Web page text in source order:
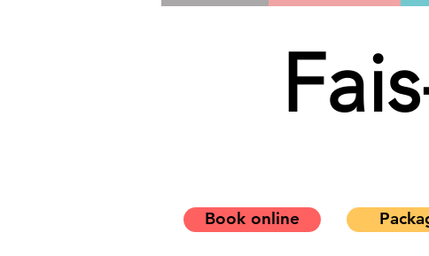
Book online